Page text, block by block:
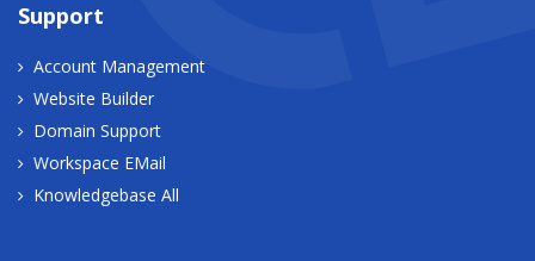
Support
Account Management
Website Builder
Domain Support
Workspace EMail
Knowledgebase All